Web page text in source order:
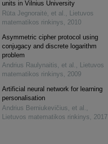
units in Vilnius University
Rūta Jegnoraitė, et al. , Lietuvos
matematikos rinkinys, 2010
Asymmetric cipher protocol using
conjugacy and discrete logarithm
problem
Andrius Raulynaitis, et al. , Lietuvos
matematikos rinkinys, 2009
Artificial neural network for learning
personalisation
Andrius Berniukevičius, et al. ,
Lietuvos matematikos rinkinys, 2017